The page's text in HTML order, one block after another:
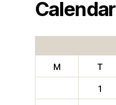
Calendar
M T
1